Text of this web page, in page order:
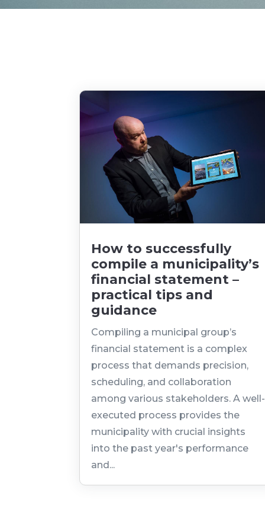
How to successfully
compile a municipality’s
financial statement –
practical tips and
guidance
Compiling a municipal group’s
financial statement is a complex
process that demands precision,
scheduling, and collaboration
among various stakeholders. A well-
executed process provides the
municipality with crucial insights
into the past year's performance
and...